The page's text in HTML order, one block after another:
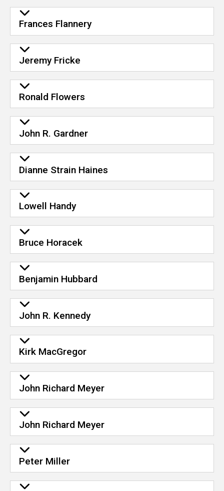
Frances Flannery
Jeremy Fricke
Ronald Flowers
John R. Gardner
Dianne Strain Haines
Lowell Handy
Bruce Horacek
Benjamin Hubbard
John R. Kennedy
Kirk MacGregor
John Richard Meyer
John Richard Meyer
Peter Miller